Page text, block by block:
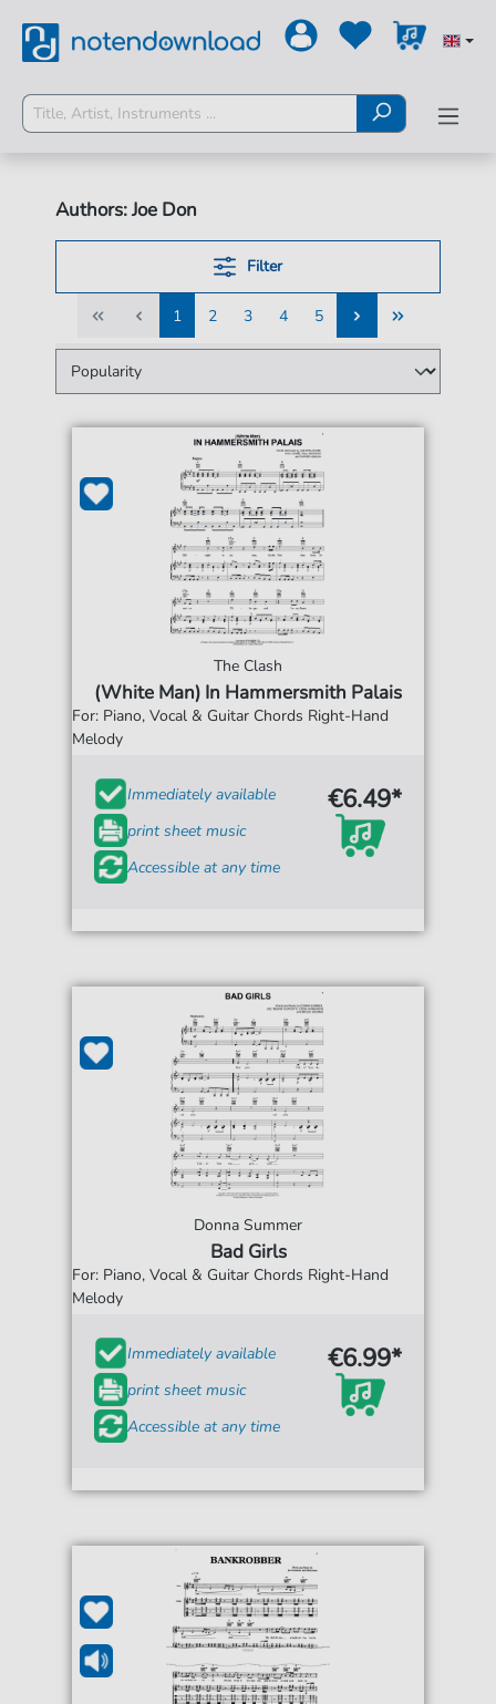
Authors: Joe Don
Filter
1
1
2
2
3
3
4
4
5
5
The Clash
(White Man) In Hammersmith Palais
For: Piano, Vocal & Guitar Chords Right-Hand
Melody
Immediately available
print sheet music
Accessible at any time
€6.49*
Donna Summer
Bad Girls
For: Piano, Vocal & Guitar Chords Right-Hand
Melody
Immediately available
print sheet music
Accessible at any time
€6.99*